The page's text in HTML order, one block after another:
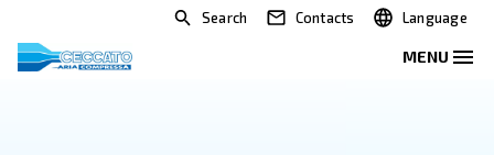
Search Contacts